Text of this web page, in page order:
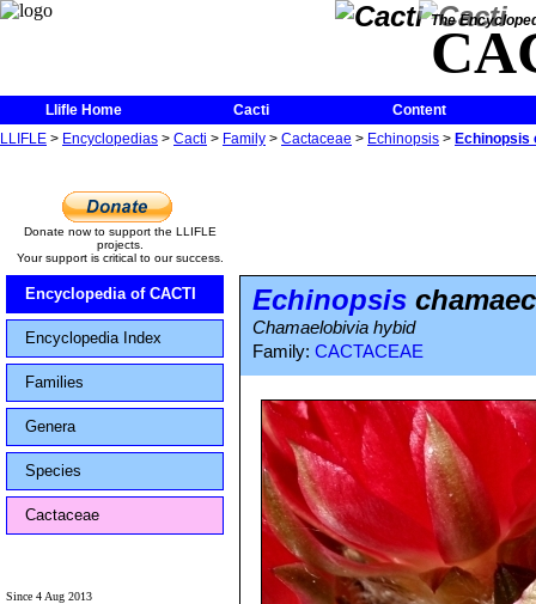
The
Llifle Home Cacti
Content
LLIFLE > Encyclopedias > Cacti > Family > Cactaceae > Echinopsis > Echinopsis
Donate now to support the LLIFLE
projects.
Your support is critical to our success.
Encyclopedia of CACTI
Encyclopedia Index
Families
Genera
Species
Cactaceae
Since 4 Aug 2013
Echinopsis
Chamaelobivia hybid
Family: CACTACEAE